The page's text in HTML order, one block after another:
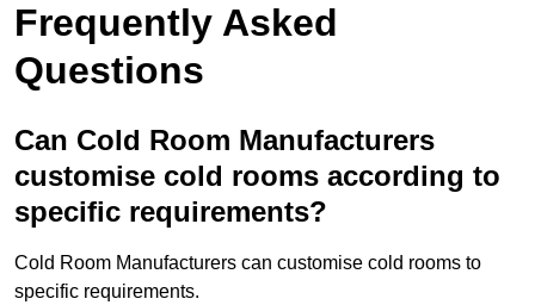
Frequently Asked
Questions
Can Cold Room Manufacturers
customise cold rooms according to
specific requirements?
Cold Room Manufacturers can customise cold rooms to
specific requirements.